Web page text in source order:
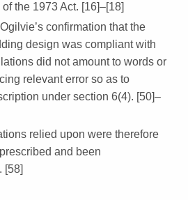
the 1973 Act. [16]–[18]
confirmation that the
design was compliant with
did not amount to words or
relevant error so as to
under section 6(4). [50]–
relied upon were therefore
and been
[58]